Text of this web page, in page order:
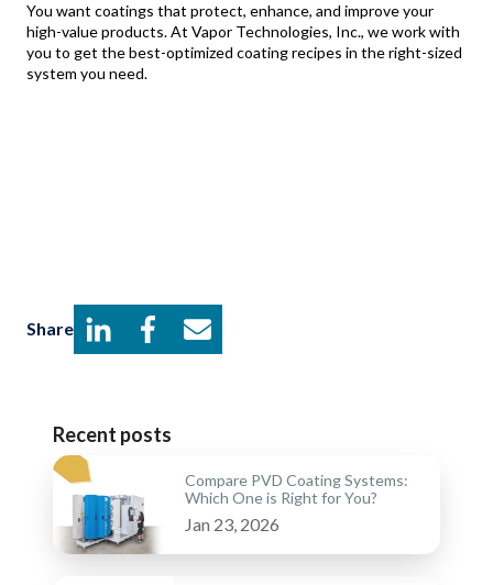
Share
You want coatings that protect, enhance, and improve your
high-value products. At Vapor Technologies, Inc., we work with
you to get the best-optimized coating recipes in the right-sized
system you need.
Recent posts
Compare PVD Coating Systems:
Which One is Right for You?
Jan 23, 2026